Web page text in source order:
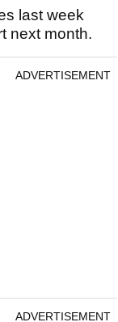
last week
next month.
ADVERTISEMENT
ADVERTISEMENT